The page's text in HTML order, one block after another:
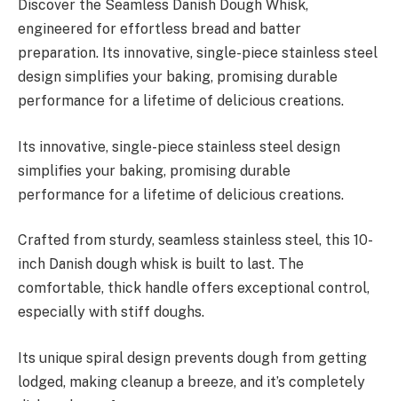
Discover the Seamless Danish Dough Whisk,
engineered for effortless bread and batter
preparation. Its innovative, single-piece stainless steel
design simplifies your baking, promising durable
performance for a lifetime of delicious creations.
Its innovative, single-piece stainless steel design
simplifies your baking, promising durable
performance for a lifetime of delicious creations.
Crafted from sturdy, seamless stainless steel, this 10-
inch Danish dough whisk is built to last. The
comfortable, thick handle offers exceptional control,
especially with stiff doughs.
Its unique spiral design prevents dough from getting
lodged, making cleanup a breeze, and it’s completely